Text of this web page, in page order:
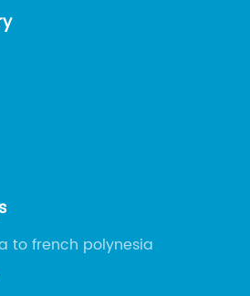
to french polynesia